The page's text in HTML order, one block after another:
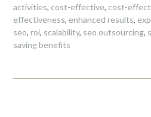
activities, cost-effective, cost-
effectiveness, enhanced results,
seo, roi, scalability, seo outsourcing,
saving benefits